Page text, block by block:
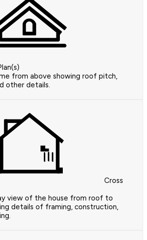
from above showing roof pitch,
other details.
Cross
view of the house from roof to
details of framing, construction,